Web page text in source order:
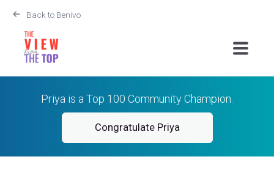
Back to Benivo
Priya is a Top 100 Community Champion.
Congratulate Priya